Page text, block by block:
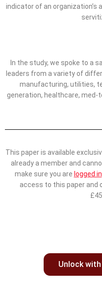
indicator of an organization’s
In the study, we spoke to a
leaders from a variety of
manufacturing, utilities,
generation, healthcare, med-
This paper is available
already a member and
make sure you are logged in
access to this paper and
Unlock with